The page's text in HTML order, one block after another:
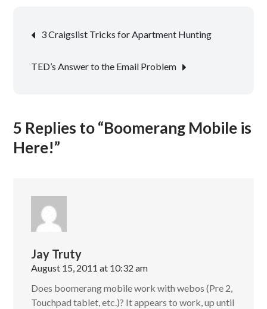
Post
3 Craigslist Tricks for Apartment Hunting
TED’s Answer to the Email Problem
5 Replies to “Boomerang Mobile is
Here!”
Jay Truty
August 15, 2011 at 10:32 am
Does boomerang mobile work with webos (Pre 2,
Touchpad tablet, etc.)? It appears to work, up until